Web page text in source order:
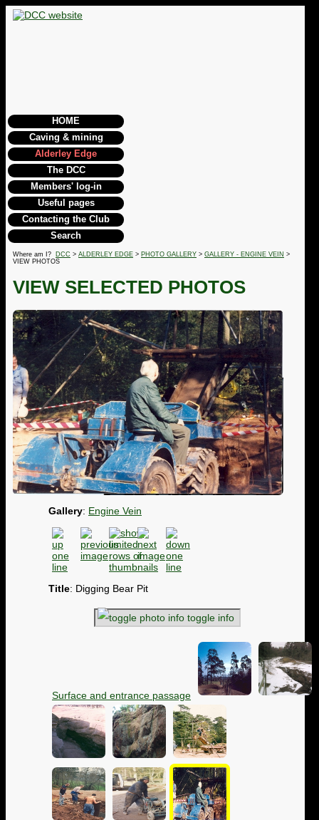
HOME
Caving & mining
Alderley Edge
The DCC
Members' log-in
Useful pages
Contacting the Club
Search
Where am I? DCC > ALDERLEY EDGE > PHOTO GALLERY > GALLERY - ENGINE VEIN >
VIEW PHOTOS
VIEW SELECTED PHOTOS
Gallery: Engine Vein
Title: Digging Bear Pit
toggle info
Surface and entrance passage